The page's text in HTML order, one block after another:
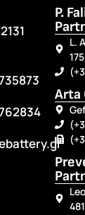
P.
L.
Arta